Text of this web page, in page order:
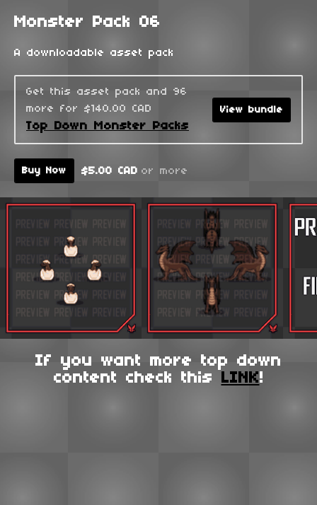
Monster Pack 06
A downloadable asset pack
Get this asset pack and 96
more for $140.00 CAD
Top Down Monster Packs
View bundle
Buy Now $5.00 CAD or more
If you want more top down
content check this LINK!